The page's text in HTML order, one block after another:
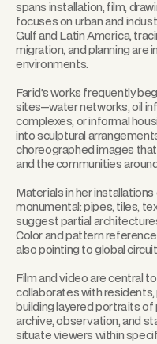
spans installation, film,
focuses on urban and
Gulf and Latin America,
migration, and planning are
environments.
Farid’s works frequently
sites—water networks, oil
complexes, or informal
into sculptural
choreographed images
and the communities
Materials in her
monumental: pipes, tiles,
suggest partial
Color and pattern
also pointing to global
Film and video are central
collaborates with
building layered portraits
archive, observation, and
situate viewers within